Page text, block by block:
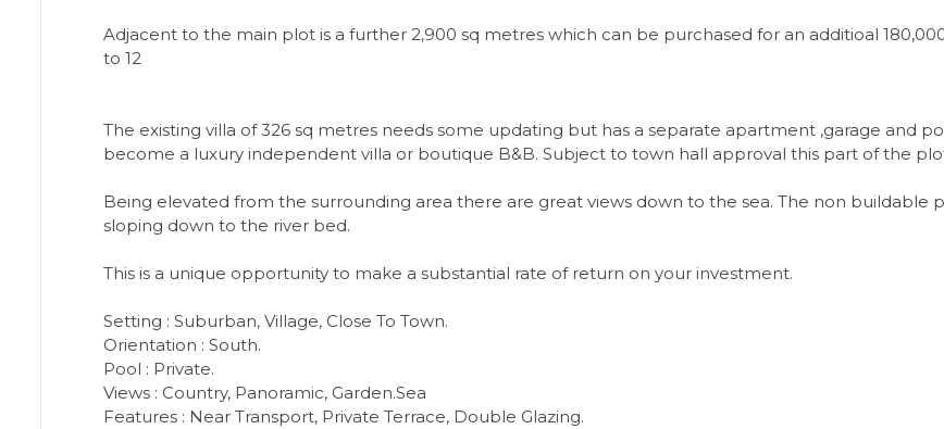
Adjacent to the main plot is a further 2,900 sq metres which can be purchased for an additioal
to 12
The existing villa of 326 sq metres needs some updating but has a separate apartment ,garage and
become a luxury independent villa or boutique B&B. Subject to town hall approval this part of the
Being elevated from the surrounding area there are great views down to the sea. The non buildable
sloping down to the river bed.
This is a unique opportunity to make a substantial rate of return on your investment.
Setting : Suburban, Village, Close To Town.
Orientation : South.
Pool : Private.
Views : Country, Panoramic, Garden.Sea
Features : Near Transport, Private Terrace, Double Glazing.